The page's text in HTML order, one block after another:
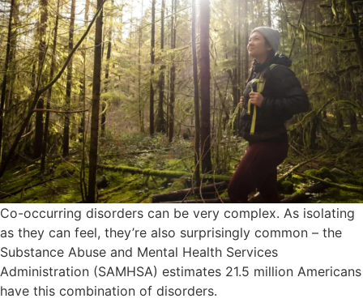
Co-occurring disorders can be very complex. As isolating
as they can feel, they’re also surprisingly common – the
Substance Abuse and Mental Health Services
Administration (SAMHSA) estimates 21.5 million Americans
have this combination of disorders.